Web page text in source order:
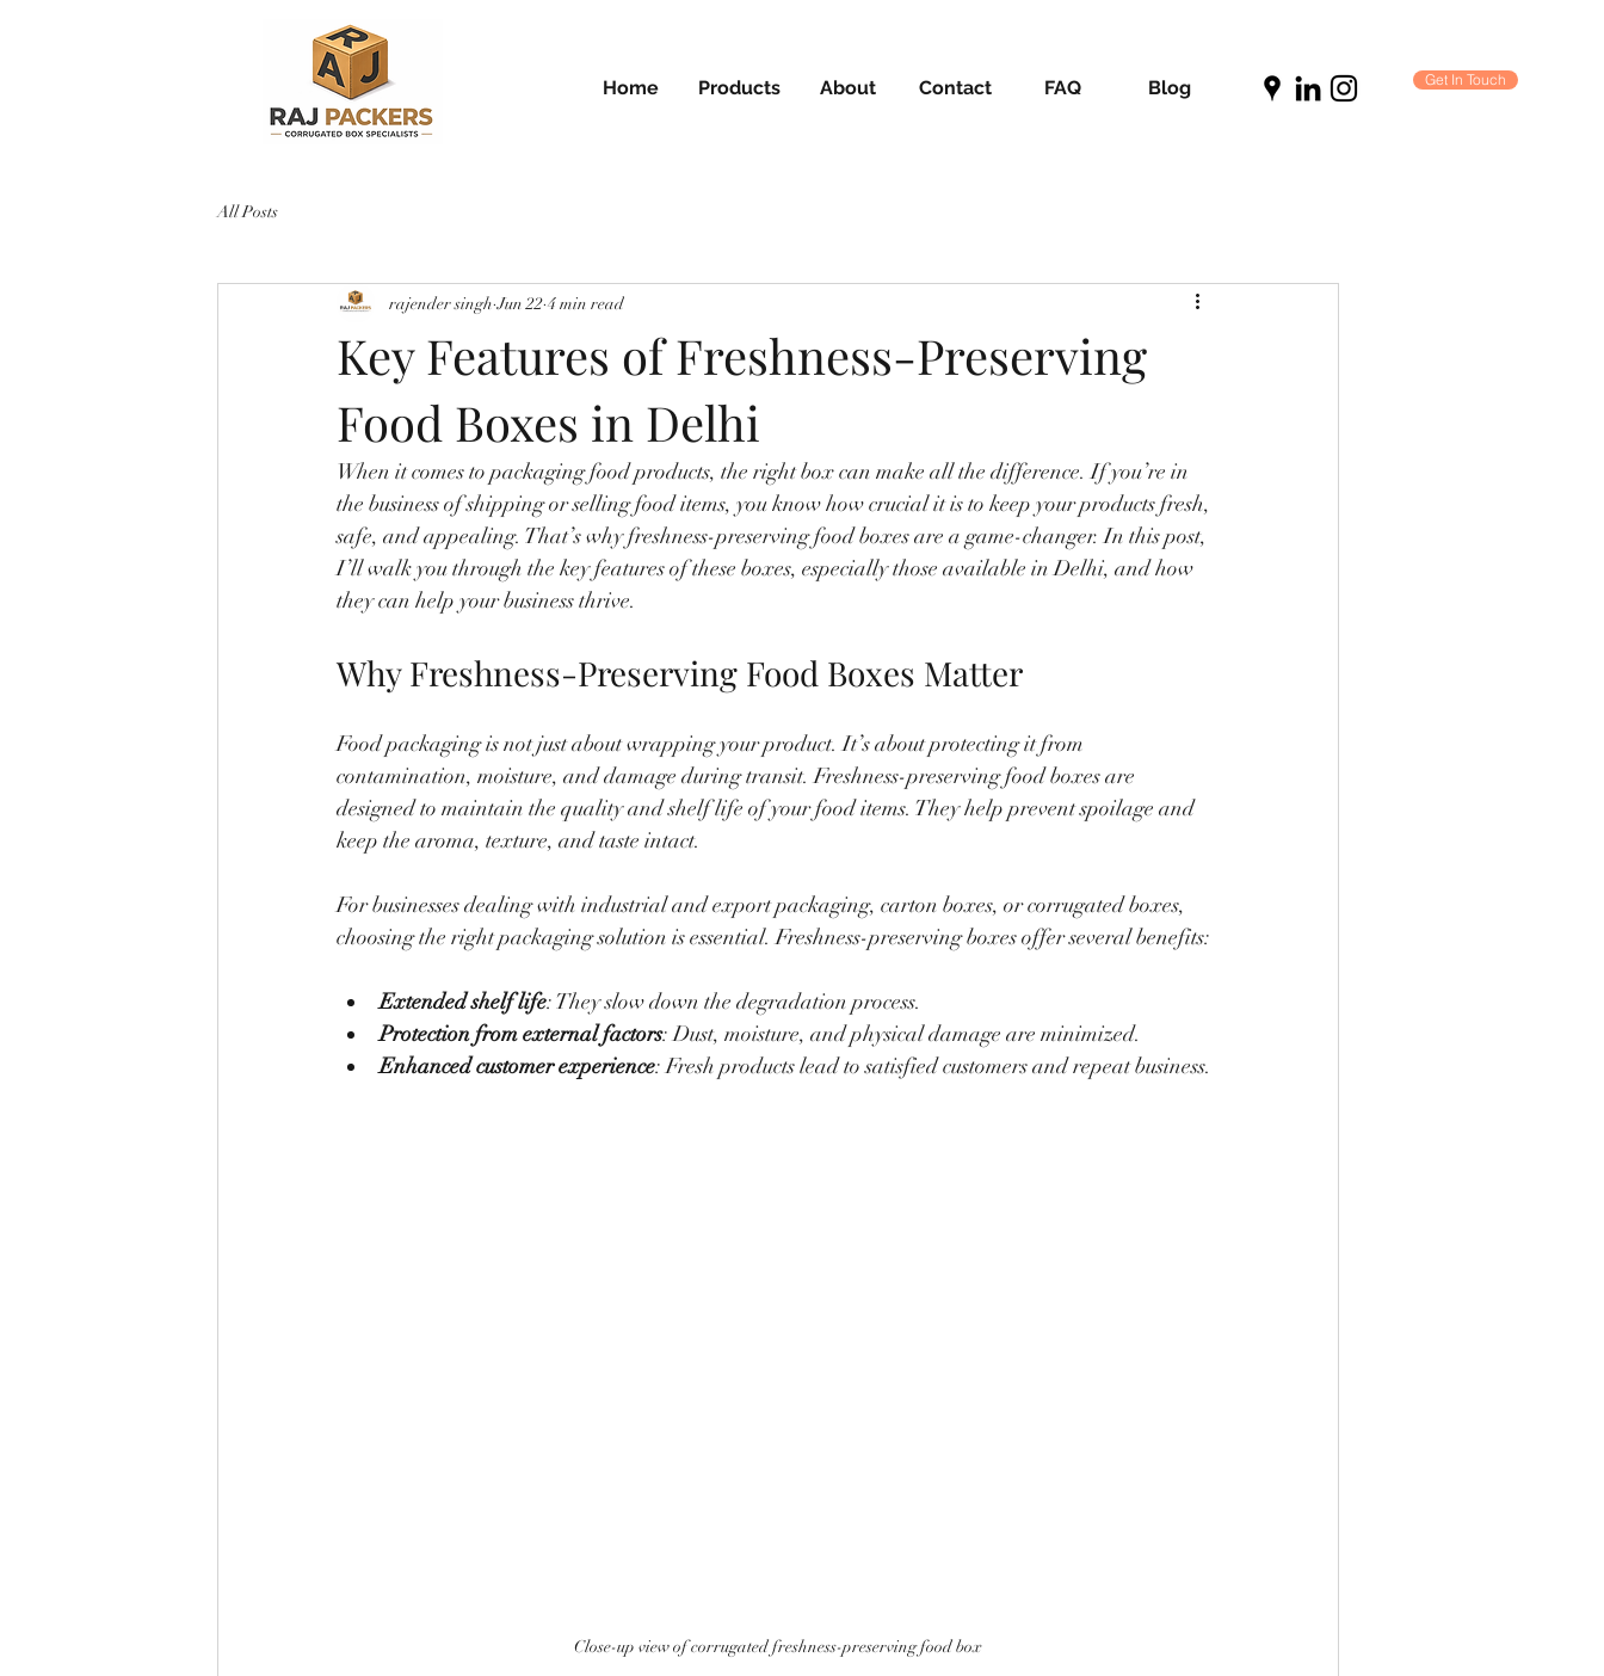
Home Products About Contact FAQ Blog Get In Touch
All Posts
Key Features of Freshness-Preserving
Food Boxes in Delhi
rajender singh Jun 22 4 min read
When it comes to packaging food products, the right box can make all the difference. If you’re in
the business of shipping or selling food items, you know how crucial it is to keep your products fresh,
safe, and appealing. That’s why freshness-preserving food boxes are a game-changer. In this post,
I’ll walk you through the key features of these boxes, especially those available in Delhi, and how
they can help your business thrive.
Why Freshness-Preserving Food Boxes Matter
Food packaging is not just about wrapping your product. It’s about protecting it from
contamination, moisture, and damage during transit. Freshness-preserving food boxes are
designed to maintain the quality and shelf life of your food items. They help prevent spoilage and
keep the aroma, texture, and taste intact.
For businesses dealing with industrial and export packaging, carton boxes, or corrugated boxes,
choosing the right packaging solution is essential. Freshness-preserving boxes offer several benefits:
Extended shelf life: They slow down the degradation process.
Protection from external factors: Dust, moisture, and physical damage are minimized.
Enhanced customer experience: Fresh products lead to satisfied customers and repeat business.
Close-up view of corrugated freshness-preserving food box